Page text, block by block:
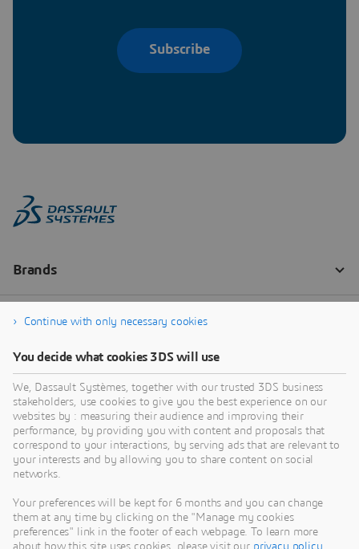
Subscribe
Continue with only necessary cookies
You decide what cookies 3DS will use
We, Dassault Systèmes, together with our trusted 3DS business
stakeholders, use cookies to give you the best experience on our
websites by : measuring their audience and improving their
performance, by providing you with content and proposals that
correspond to your interactions, by serving ads that are relevant to
your interests and by allowing you to share content on social
networks.
Your preferences will be kept for 6 months and you can change
them at any time by clicking on the "Manage my cookies
preferences" link in the footer of each webpage. To learn more
about how this site uses cookies, please visit our privacy policy